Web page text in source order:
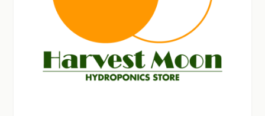
GARDEN WRITERS ASSOCIATION SYMPOSIUM
HOMEPAGE